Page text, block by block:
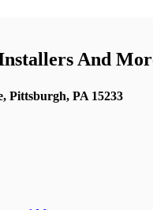
And
Pittsburgh, PA 15233